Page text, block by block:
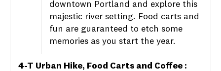
downtown Portland and explore this
majestic river setting. Food carts and
fun are guaranteed to etch some
memories as you start the year.
4-T Urban Hike, Food Carts and Coffee :